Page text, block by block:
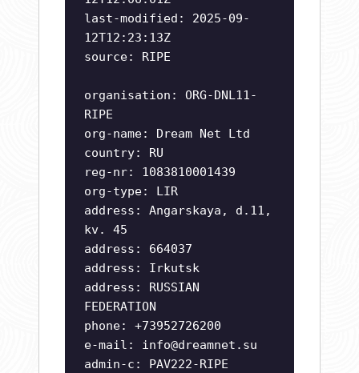
last-modified: 2025-09-
12T12:23:13Z
source: RIPE
organisation: ORG-DNL11-
RIPE
org-name: Dream Net Ltd
country: RU
reg-nr: 1083810001439
org-type: LIR
address: Angarskaya, d.11,
kv. 45
address: 664037
address: Irkutsk
address: RUSSIAN
FEDERATION
phone: +73952726200
e-mail: info@dreamnet.su
admin-c: PAV222-RIPE